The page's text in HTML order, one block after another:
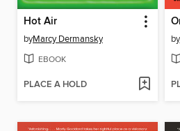
Hot Air
byMarcy Dermansky
EBOOK
PLACE A HOLD
by